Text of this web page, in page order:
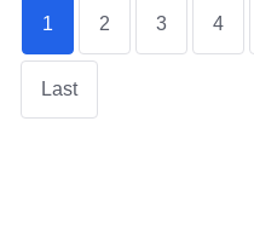
1 2 3 4
Last